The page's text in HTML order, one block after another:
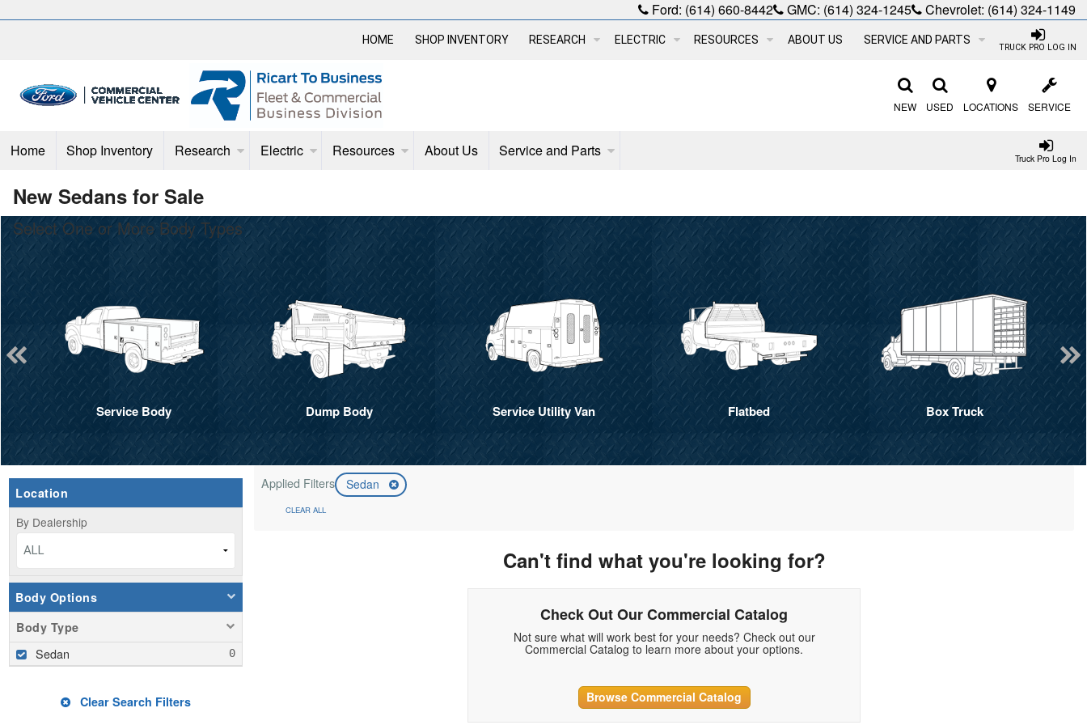
Ford: (614) 660-8442 GMC: (614) 324-1245 Chevrolet: (614) 324-1149
TRUCK PRO LOG IN
HOME SHOP INVENTORY RESEARCH ELECTRIC RESOURCES ABOUT US SERVICE AND PARTS
NEW USED LOCATIONS SERVICE
Truck Pro Log In
Home Shop Inventory Research Electric Resources About Us Service and Parts
New Sedans for Sale
Select One or More Body Types
Service Body Dump Body Service Utility Van Flatbed Box Truck
Location
By Dealership
ALL
Body Options
Body Type
Sedan
Clear Search Filters
Applied Filters Sedan
CLEAR ALL
Can't find what you're looking for?
Check Out Our Commercial Catalog
Not sure what will work best for your needs? Check out our
Commercial Catalog to learn more about your options.
Browse Commercial Catalog